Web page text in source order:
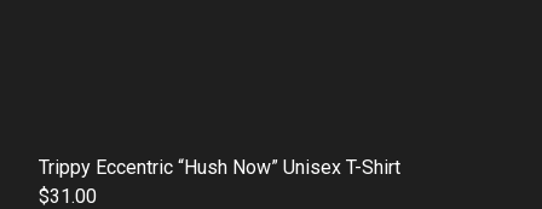
Trippy Eccentric “Hush Now” Unisex T-Shirt
$31.00